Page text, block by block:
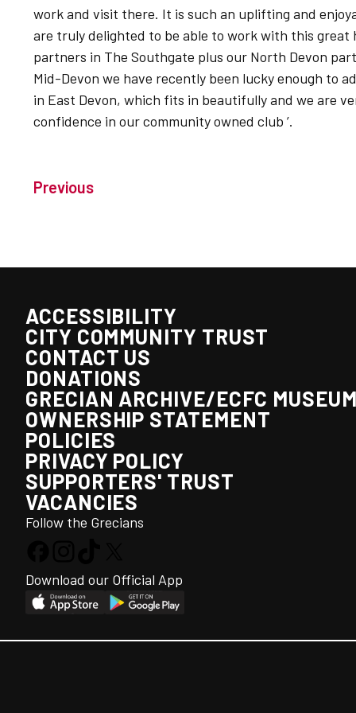
work and visit there. It is such an uplifting and
are truly delighted to be able to work with this
partners in The Southgate plus our North Devon
Mid-Devon we have recently been lucky enough to
in East Devon, which fits in beautifully and we are
confidence in our community owned club ’.
Previous
ACCESSIBILITY
CITY COMMUNITY TRUST
CONTACT US
DONATIONS
GRECIAN ARCHIVE/ECFC
OWNERSHIP STATEMENT
POLICIES
PRIVACY POLICY
SUPPORTERS' TRUST
VACANCIES
Follow the Grecians
Download our Official App